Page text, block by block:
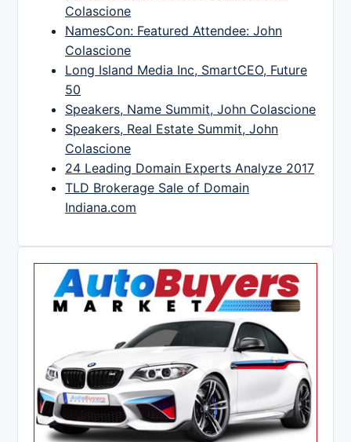
Colascione
NamesCon: Featured Attendee: John
Colascione
Long Island Media Inc, SmartCEO, Future
50
Speakers, Name Summit, John Colascione
Speakers, Real Estate Summit, John
Colascione
24 Leading Domain Experts Analyze 2017
TLD Brokerage Sale of Domain
Indiana.com